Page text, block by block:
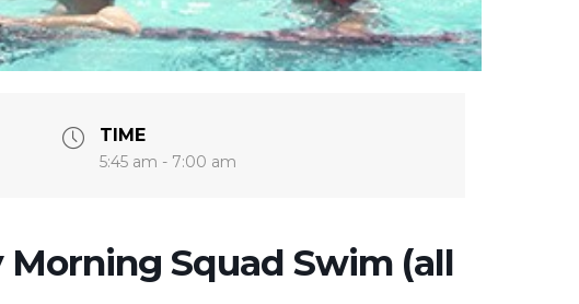
TIME
5:45 am - 7:00 am
Squad Swim (all